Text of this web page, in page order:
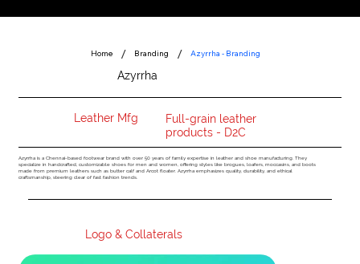
Home / Branding / Azyrrha - Branding
Azyrrha
Leather Mfg
Full-grain leather
products - D2C
Azyrrha is a Chennai-based footwear brand with over 50 years of family expertise in leather and shoe manufacturing. They
specialize in handcrafted, customizable shoes for men and women, offering styles like brogues, loafers, moccasins, and boots
made from premium leathers such as butter calf and Arcot floater. Azyrrha emphasizes quality, durability, and ethical
craftsmanship, steering clear of fast fashion trends.
Logo & Collaterals